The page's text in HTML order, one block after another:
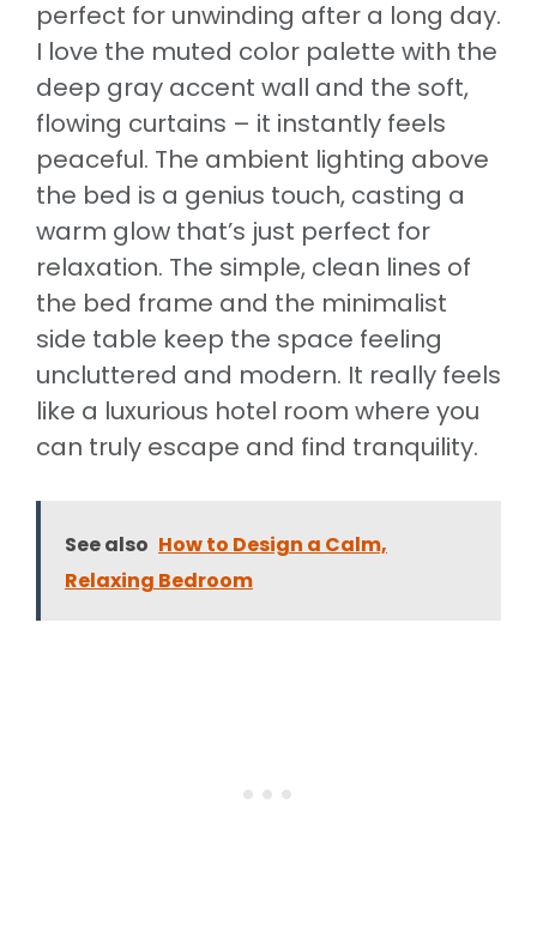
perfect for unwinding after a long day.
I love the muted color palette with the
deep gray accent wall and the soft,
flowing curtains – it instantly feels
peaceful. The ambient lighting above
the bed is a genius touch, casting a
warm glow that’s just perfect for
relaxation. The simple, clean lines of
the bed frame and the minimalist
side table keep the space feeling
uncluttered and modern. It really feels
like a luxurious hotel room where you
can truly escape and find tranquility.
See also How to Design a Calm,
Relaxing Bedroom